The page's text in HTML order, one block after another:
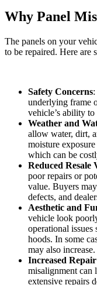
Why Panel
The panels on your
to be repaired. Here are
Safety Concerns
underlying frame
vehicle’s ability
Weather and
allow water, dirt,
moisture
which can be
Reduced Resale
poor repairs or
value. Buyers
defects, and
Aesthetic and
vehicle look
operational
hoods. In some
may also increase.
Increased
misalignment can
extensive repairs